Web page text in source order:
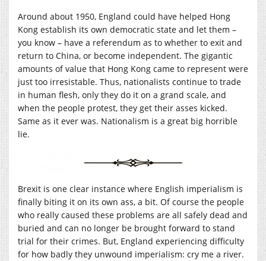
Around about 1950, England could have helped Hong
Kong establish its own democratic state and let them –
you know – have a referendum as to whether to exit and
return to China, or become independent. The gigantic
amounts of value that Hong Kong came to represent were
just too irresistable. Thus, nationalists continue to trade
in human flesh, only they do it on a grand scale, and
when the people protest, they get their asses kicked.
Same as it ever was. Nationalism is a great big horrible
lie.
Brexit is one clear instance where English imperialism is
finally biting it on its own ass, a bit. Of course the people
who really caused these problems are all safely dead and
buried and can no longer be brought forward to stand
trial for their crimes. But, England experiencing difficulty
for how badly they unwound imperialism: cry me a river.